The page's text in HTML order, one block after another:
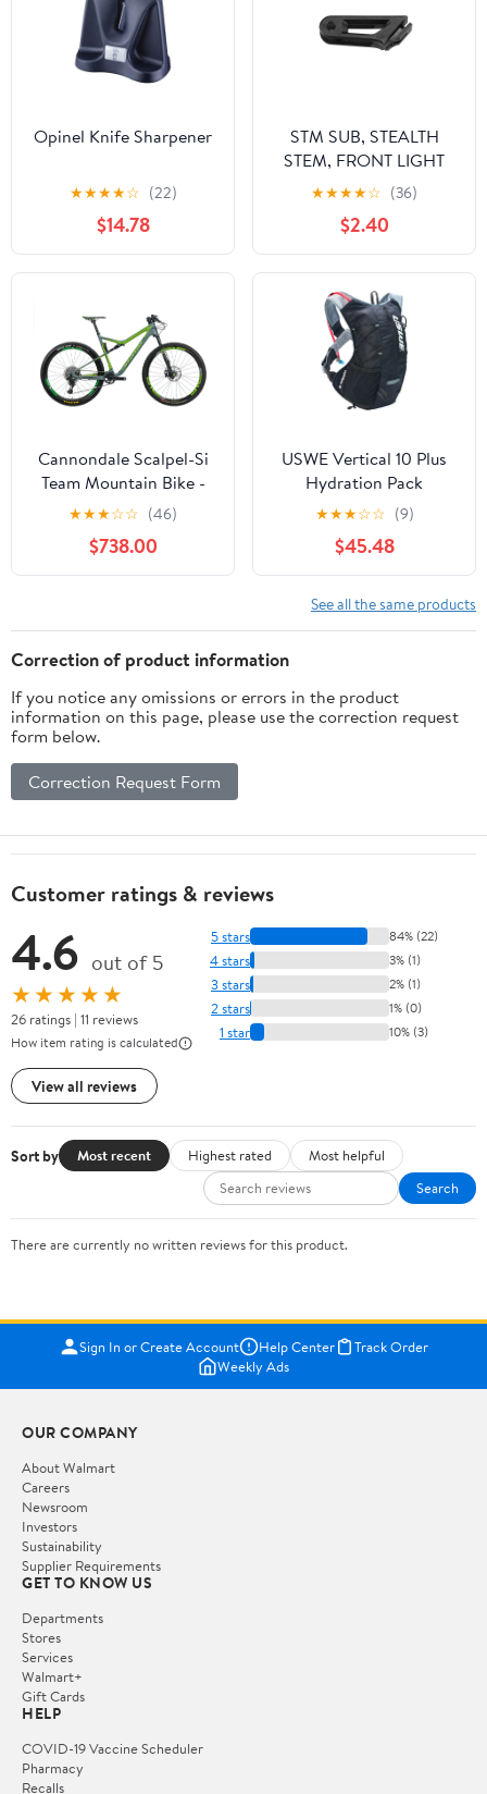
Opinel Knife Sharpener
★★★★☆ (22)
$14.78
STM SUB, STEALTH
STEM, FRONT LIGHT
MOUNT INSERT
★★★★☆ (36)
$2.40
Cannondale Scalpel-Si
Team Mountain Bike -
2018, X-Large
★★★☆☆ (46)
$738.00
USWE Vertical 10 Plus
Hydration Pack
★★★☆☆ (9)
$45.48
See all the same products
Correction of product information
If you notice any omissions or errors in the product
information on this page, please use the correction request
form below.
Correction Request Form
Customer ratings & reviews
4.6 out of 5
★★★★★
26 ratings | 11 reviews
How item rating is calculated
View all reviews
5 stars 84% (22)
4 stars 3% (1)
3 stars 2% (1)
2 stars 1% (0)
1 star 10% (3)
Sort by Most recent Highest rated
Most helpful
Search
There are currently no written reviews for this product.
Sign In or Create Account Help Center
Track Order
Weekly Ads
OUR COMPANY
About Walmart
Careers
Newsroom
Investors
Sustainability
Supplier Requirements
GET TO KNOW US
Departments
Stores
Services
Walmart+
Gift Cards
HELP
COVID-19 Vaccine Scheduler
Pharmacy
Recalls